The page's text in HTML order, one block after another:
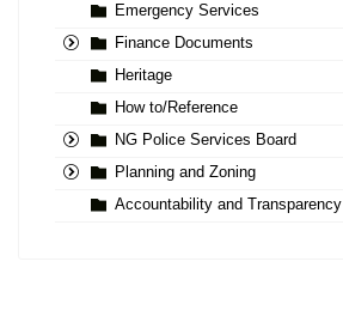
Emergency Services
Finance Documents
Heritage
How to/Reference
NG Police Services Board
Planning and Zoning
Accountability and Transparency